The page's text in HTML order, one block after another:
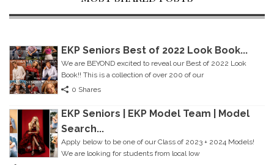
EKP Seniors Best of 2022 Look Book...
We are BEYOND excited to reveal our Best of 2022 Look
Book!! This is a collection of over 200 of our
0 Shares
EKP Seniors | EKP Model Team | Model
Search...
Apply below to be one of our Class of 2023 + 2024 Models!
We are looking for students from local Iow